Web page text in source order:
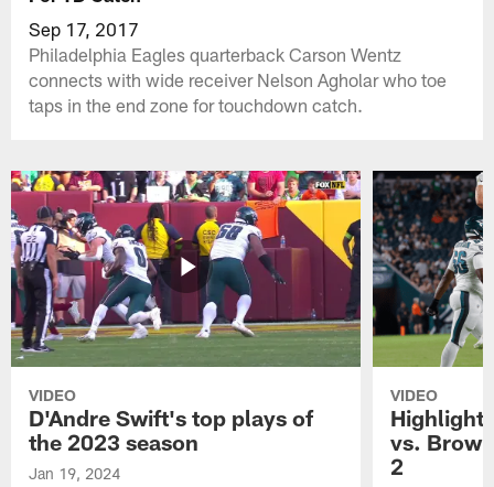
Sep 17, 2017
Philadelphia Eagles quarterback Carson Wentz
connects with wide receiver Nelson Agholar who toe
taps in the end zone for touchdown catch.
VIDEO
D'Andre Swift's top plays of
the 2023 season
Jan 19, 2024
VIDEO
vs.
2